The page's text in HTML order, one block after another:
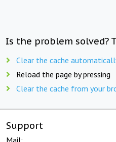
Is the problem solved?
Clear the cache
Reload the page by pressing
Clear the cache from your
Support
Mail: